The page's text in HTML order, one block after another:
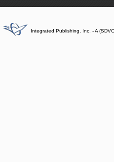
Integrated Publishing, Inc. - A